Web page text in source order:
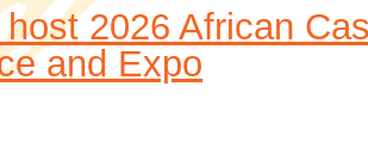
2026 African
and Expo